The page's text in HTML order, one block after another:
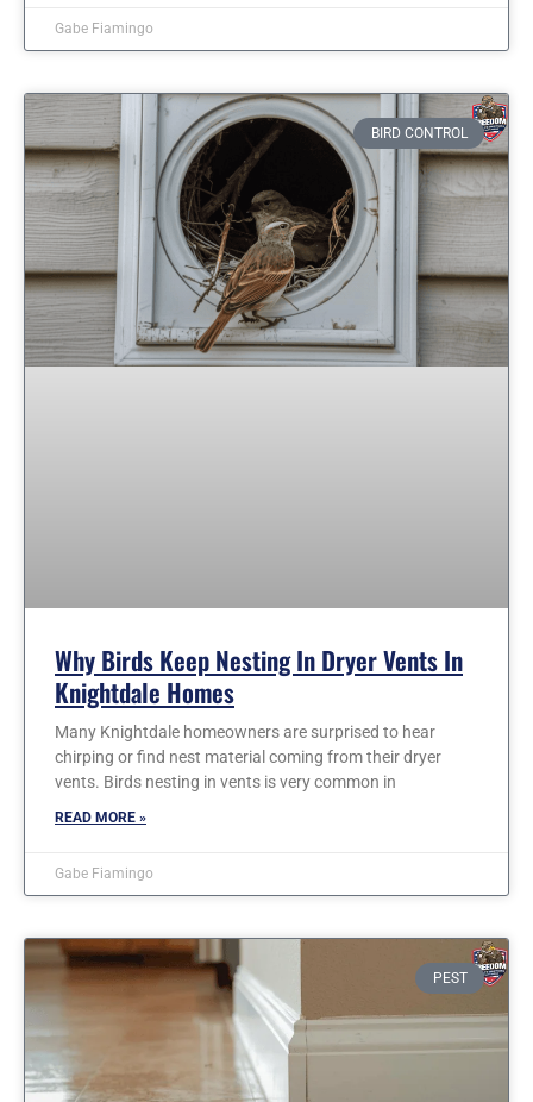
Gabe Fiamingo
BIRD CONTROL
Why Birds Keep Nesting In Dryer Vents In
Knightdale Homes
Many Knightdale homeowners are surprised to hear
chirping or find nest material coming from their dryer
vents. Birds nesting in vents is very common in
READ MORE »
Gabe Fiamingo
PEST